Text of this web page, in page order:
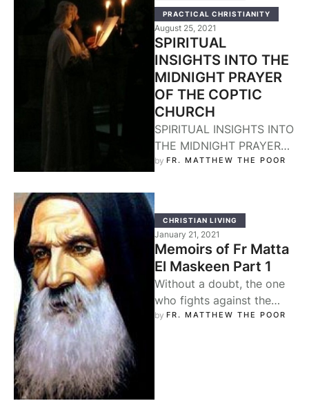
PRACTICAL CHRISTIANITY
August 25, 2021
SPIRITUAL
INSIGHTS INTO THE
MIDNIGHT PRAYER
OF THE COPTIC
CHURCH
SPIRITUAL INSIGHTS INTO
THE MIDNIGHT PRAYER
OF THE COPTIC CHURCH
daily …
by FR. MATTHEW THE POOR
CHRISTIAN LIVING
January 21, 2021
Memoirs of Fr Matta
El Maskeen Part 1
Without a doubt, the one
who fights against the
flow of the world finds
by FR. MATTHEW THE POOR